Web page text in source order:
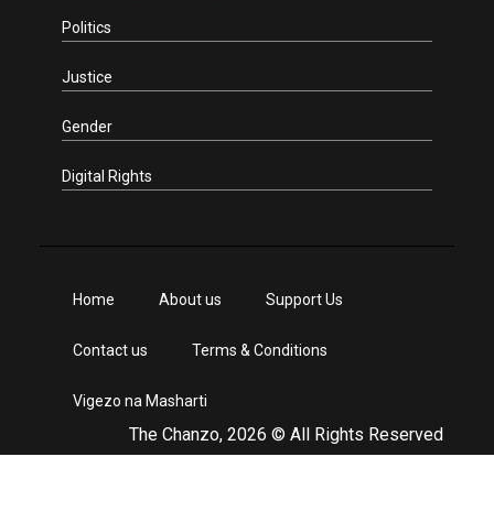
Politics
Justice
Gender
Digital Rights
The Chanzo, 2026 © All Rights Reserved
Home About us Support Us
Contact us Terms & Conditions
Vigezo na Masharti